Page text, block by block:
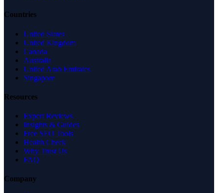
Countries
United States
United Kingdom
Canada
Australia
United Arab Emirates
Singapore
Resources
Expert Reviews
Insights & Guides
Free SEO Tools
Health Check
Why Trust Us
FAQ
Company